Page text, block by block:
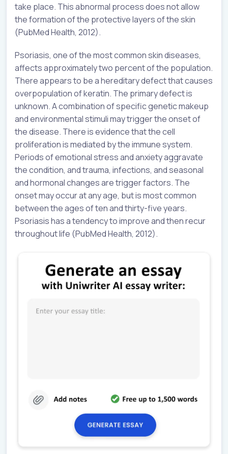
take place. This abnormal process does not allow
the formation of the protective layers of the skin
(PubMed Health, 2012).
Psoriasis, one of the most common skin diseases,
affects approximately two percent of the population.
There appears to be a hereditary defect that causes
overpopulation of keratin. The primary defect is
unknown. A combination of specific genetic makeup
and environmental stimuli may trigger the onset of
the disease. There is evidence that the cell
proliferation is mediated by the immune system.
Periods of emotional stress and anxiety aggravate
the condition, and trauma, infections, and seasonal
and hormonal changes are trigger factors. The
onset may occur at any age, but is most common
between the ages of ten and thirty-five years.
Psoriasis has a tendency to improve and then recur
throughout life (PubMed Health, 2012).